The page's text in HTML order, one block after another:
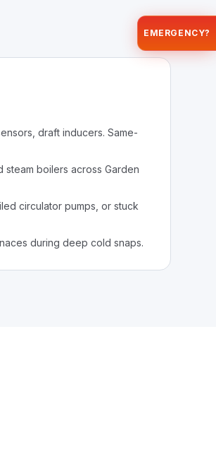
draft inducers. Same-
boilers across Garden
circulator pumps, or stuck
during deep cold snaps.
EMERGENCY?